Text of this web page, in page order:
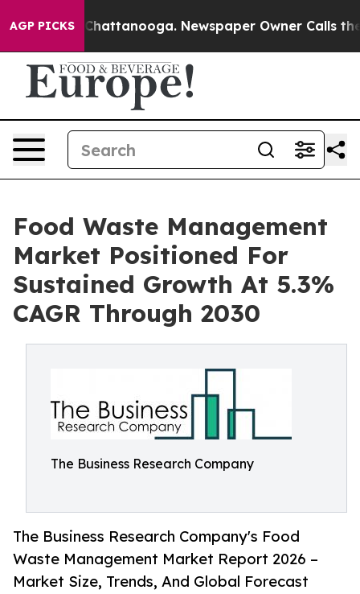
AGP PICKS
in Chattanooga. Newspaper Owner Calls the
Food Waste Management
Market Positioned For
Sustained Growth At 5.3%
CAGR Through 2030
The Business Research Company
The Business Research Company's Food
Waste Management Market Report 2026 –
Market Size, Trends, And Global Forecast